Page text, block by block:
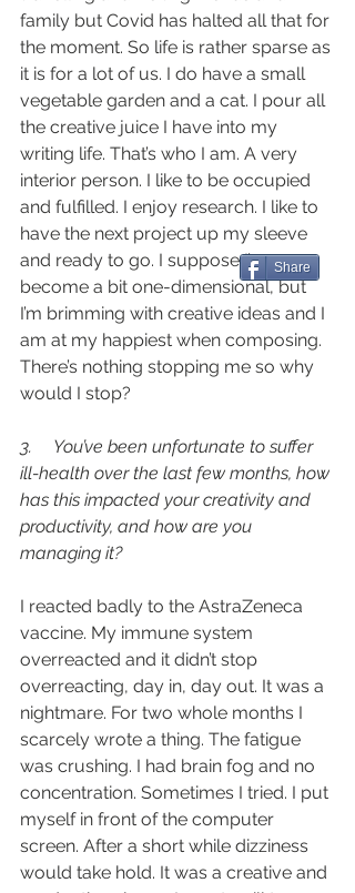
family but Covid has halted all that for
the moment. So life is rather sparse as
it is for a lot of us. I do have a small
vegetable garden and a cat. I pour all
the creative juice I have into my
writing life. That’s who I am. A very
interior person. I like to be occupied
and fulfilled. I enjoy research. I like to
have the next project up my sleeve
and ready to go. I suppose I’ve
become a bit one-dimensional, but
I’m brimming with creative ideas and I
am at my happiest when composing.
There’s nothing stopping me so why
would I stop?
3.     You’ve been unfortunate to suffer
ill-health over the last few months, how
has this impacted your creativity and
productivity, and how are you
managing it?
I reacted badly to the AstraZeneca
vaccine. My immune system
overreacted and it didn’t stop
overreacting, day in, day out. It was a
nightmare. For two whole months I
scarcely wrote a thing. The fatigue
was crushing. I had brain fog and no
concentration. Sometimes I tried. I put
myself in front of the computer
screen. After a short while dizziness
would take hold. It was a creative and
Share